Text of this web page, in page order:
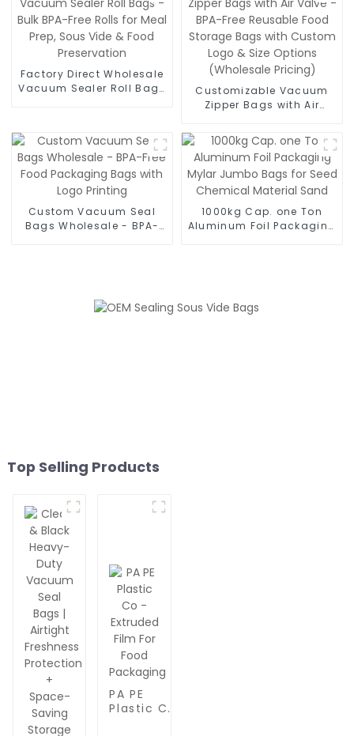
Sous Vide Cooking
Factory Direct Wholesale
Vacuum Sealer Roll Bags
Customizable Vacuum
Zipper Bags with Air
Reusable Food Storage
Bags with Custom Logo
& Size Options
(Wholesale Pricing)
Custom Vacuum Seal
Bags Wholesale - BPA-
1000kg Cap. one Ton
Aluminum Foil Packaging
Top Selling Products
PA PE
Plastic Co